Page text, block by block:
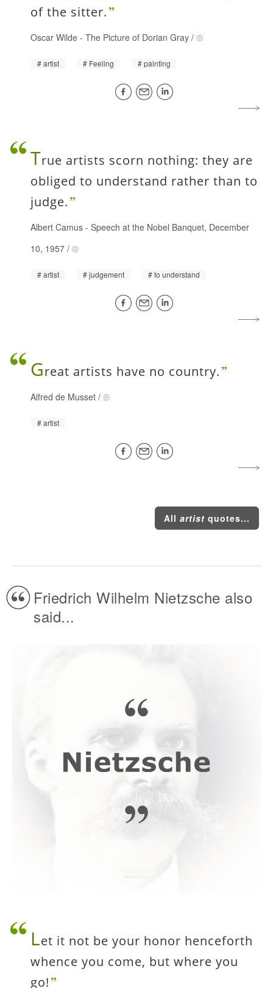
of the sitter.
Oscar Wilde - The Picture of Dorian Gray /
artist Feeling painting
True artists scorn nothing: they are
obliged to understand rather than to
judge.
Albert Camus - Speech at the Nobel Banquet, December
10, 1957 /
artist judgement to understand
Great artists have no country.
Alfred de Musset /
artist
All artist quotes...
Friedrich Wilhelm Nietzsche also
said...
Let it not be your honor henceforth
whence you come, but where you
go!